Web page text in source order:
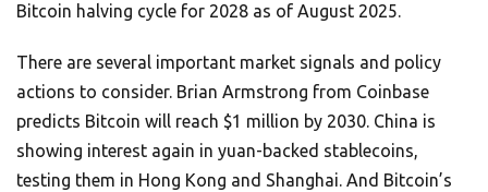
Bitcoin halving cycle for 2028 as of August 2025.
There are several important market signals and policy
actions to consider. Brian Armstrong from Coinbase
predicts Bitcoin will reach $1 million by 2030. China is
showing interest again in yuan-backed stablecoins,
testing them in Hong Kong and Shanghai. And Bitcoin’s